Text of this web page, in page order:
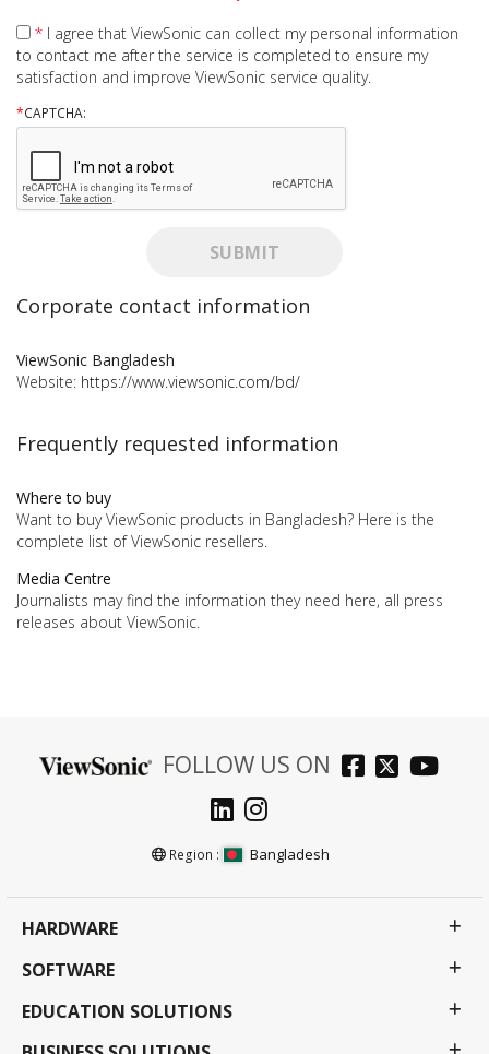
* I agree that ViewSonic can collect my personal information
to contact me after the service is completed to ensure my
satisfaction and improve ViewSonic service quality.
*CAPTCHA:
SUBMIT
Corporate contact information
ViewSonic Bangladesh
Website: https://www.viewsonic.com/bd/
Frequently requested information
Where to buy
Want to buy ViewSonic products in Bangladesh? Here is the
complete list of ViewSonic resellers.
Media Centre
Journalists may find the information they need here, all press
releases about ViewSonic.
FOLLOW US ON
Region : Bangladesh
HARDWARE
SOFTWARE
EDUCATION SOLUTIONS